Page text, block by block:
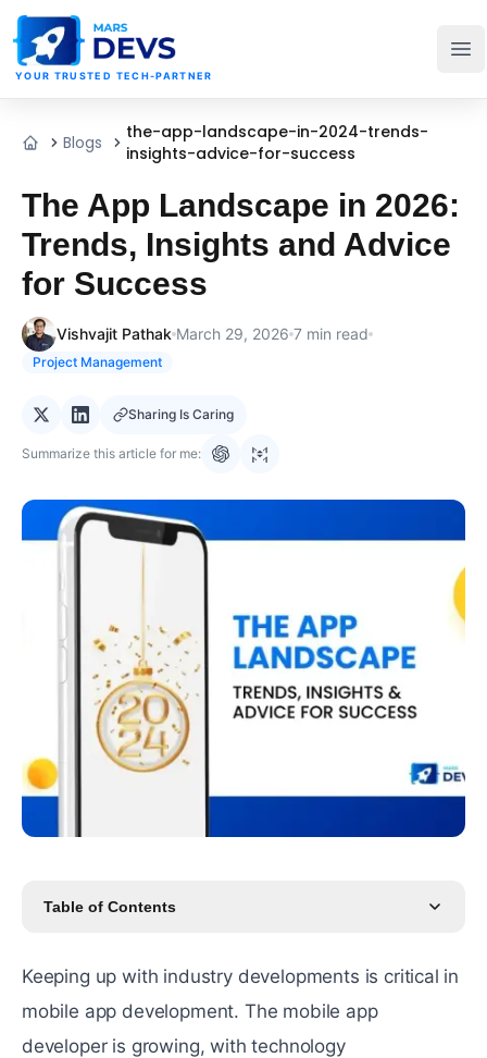
MarsDevs
YOUR TRUSTED TECH-PARTNER
HomeBlogs
the-app-landscape-in-2024-trends-
insights-advice-for-success
The App Landscape in 2026:
Trends, Insights and Advice
for Success
Vishvajit Pathak March 29, 2026 7 min read
Project Management
Sharing Is Caring
Summarize this article for me:
Table of Contents
Keeping up with industry developments is critical in
mobile app development. The mobile app
developer is growing, with technology